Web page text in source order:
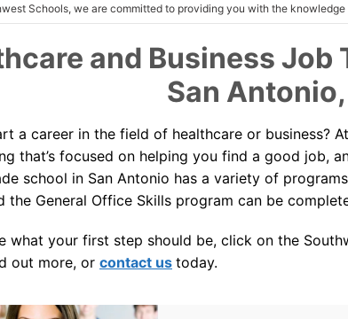
Schools, we are committed to providing you with the
and Business Job
San
a career in the field of healthcare or business?
that’s focused on helping you find a good job,
school in San Antonio has a variety of
the General Office Skills program can be
what your first step should be, click on the
out more, or contact us today.